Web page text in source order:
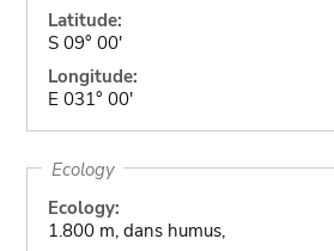
Latitude:
S 09° 00'
Longitude:
E 031° 00'
Ecology
Ecology:
1.800 m, dans humus,